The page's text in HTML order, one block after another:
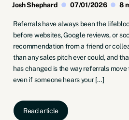
Josh Shephard
07/01/2026 8
Referrals have always been the
before websites, Google reviews, or
recommendation from a friend or
than any sales pitch ever could, and
has changed is the way referrals move
even if someone hears your […]
Read article